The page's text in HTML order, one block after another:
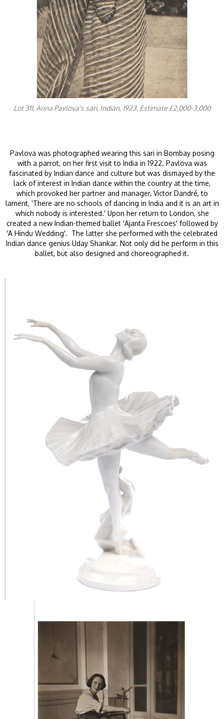
Lot 311, Anna Pavlova's sari, Indian, 1923. Estimate £2,000-3,000
Pavlova was photographed wearing this sari in Bombay posing
with a parrot, on her first visit to India in 1922. Pavlova was
fascinated by Indian dance and culture but was dismayed by the
lack of interest in Indian dance within the country at the time,
which provoked her partner and manager, Victor Dandré, to
lament, 'There are no schools of dancing in India and it is an art in
which nobody is interested.' Upon her return to London, she
created a new Indian-themed ballet 'Ajanta Frescoes' followed by
'A Hindu Wedding'. The latter she performed with the celebrated
Indian dance genius Uday Shankar. Not only did he perform in this
ballet, but also designed and choreographed it.